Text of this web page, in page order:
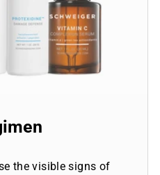
the visible signs of